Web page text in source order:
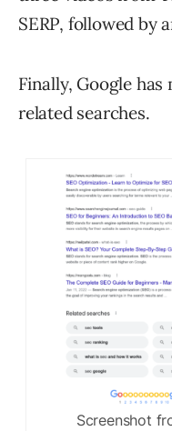
SERP, followed by
Finally, Google
related searches.
Screenshot